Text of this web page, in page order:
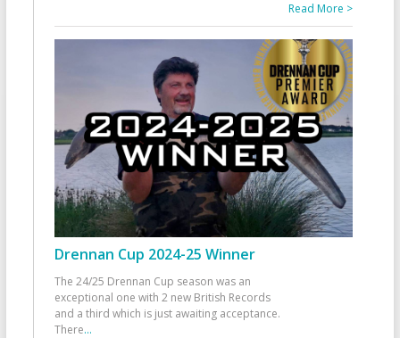
Read More >
Drennan Cup 2024-25 Winner
The 24/25 Drennan Cup season was an
exceptional one with 2 new British Records
and a third which is just awaiting acceptance.
There...